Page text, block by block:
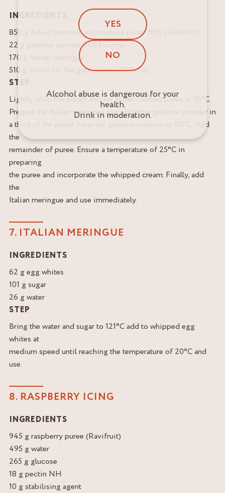
INGREDIENTS
850 g flaked coconut and coconut puree 10% (Ravifruit)
22 g gelatine powder 200 blooms
170 g Italian meringue
510 g cream for the gastronomy (35% fat)
STEP
Lightly whip the cream and set aside. Defrost puree at 10°C.
Prepare the Italian meringue and place the gelatine powder in
a third of the puree. Heat the gelatine mixture to 50°C. Add
the
remainder of puree. Ensure a temperature of 25°C in
preparing
the puree and incorporate the whipped cream. Finally, add
the
Italian meringue and use immediately.
7. ITALIAN MERINGUE
INGREDIENTS
62 g egg whites
101 g sugar
26 g water
STEP
Bring the water and sugar to 121°C add to whipped egg
whites at
medium speed until reaching the temperature of 20°C and
use.
8. RASPBERRY ICING
INGREDIENTS
945 g raspberry puree (Ravifruit)
495 g water
265 g glucose
18 g pectin NH
10 g stabilising agent
YES
NO
Alcohol abuse is dangerous for your
health.
Drink in moderation.